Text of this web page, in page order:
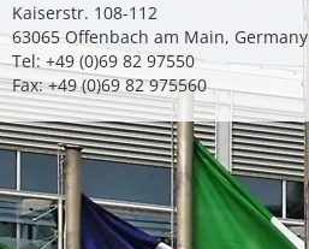
Kaiserstr. 108-112
63065 Offenbach am Main, Germany
Tel: +49 (0)69 82 97550
Fax: +49 (0)69 82 975560